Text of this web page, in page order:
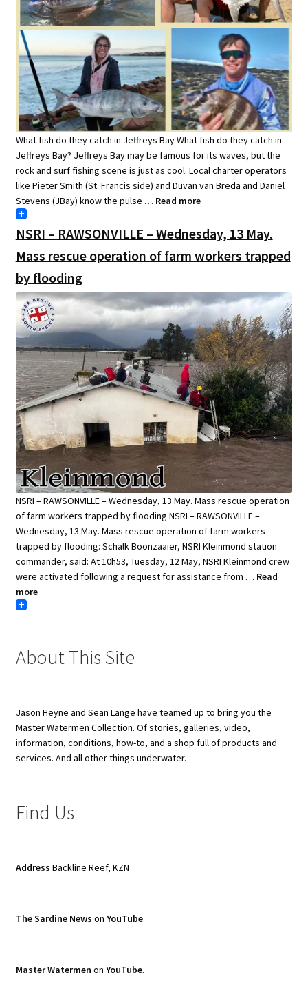
What fish do they catch in Jeffreys Bay What fish do they catch in
Jeffreys Bay? Jeffreys Bay may be famous for its waves, but the
rock and surf fishing scene is just as cool. Local charter operators
like Pieter Smith (St. Francis side) and Duvan van Breda and Daniel
Stevens (JBay) know the pulse … Read more
NSRI – RAWSONVILLE – Wednesday, 13 May.
Mass rescue operation of farm workers trapped
by flooding
NSRI – RAWSONVILLE – Wednesday, 13 May. Mass rescue operation
of farm workers trapped by flooding NSRI – RAWSONVILLE –
Wednesday, 13 May. Mass rescue operation of farm workers
trapped by flooding: Schalk Boonzaaier, NSRI Kleinmond station
commander, said: At 10h53, Tuesday, 12 May, NSRI Kleinmond crew
were activated following a request for assistance from … Read
more
About This Site
Jason Heyne and Sean Lange have teamed up to bring you the
Master Watermen Collection. Of stories, galleries, video,
information, conditions, how-to, and a shop full of products and
services. And all other things underwater.
Find Us
Address Backline Reef, KZN
The Sardine News on YouTube.
Master Watermen on YouTube.